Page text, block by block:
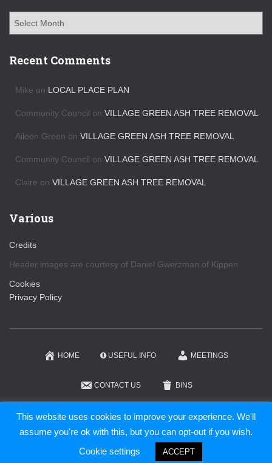
h
Recent Comments
Mike on LOCAL PLACE PLAN
Community Council on VILLAGE GREEN ASH TREE REMOVAL
Aileen Green on VILLAGE GREEN ASH TREE REMOVAL
Community Council on VILLAGE GREEN ASH TREE REMOVAL
Claire on VILLAGE GREEN ASH TREE REMOVAL
Various
Credits
Header images are courtesy of Daniel Gwerzman of Kippen
Cookies
Privacy Policy
HOME USEFUL INFO MEETINGS
CONTACT US BINS
KIPPEN COMMUNITY TRUST
Hestia | Developed byThemeIsle
This website uses cookies to improve your experience. We'll
assume you're ok with this, but you can opt-out if you wish.
Cookie settings
ACCEPT